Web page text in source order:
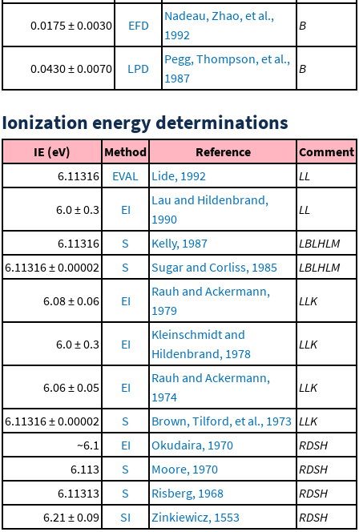
0.0175 ± 0.0030 EFD
Nadeau, Zhao, et al.,
1992
B
0.0430 ± 0.0070 LPD
Pegg, Thompson, et al.,
1987
B
Ionization energy determinations
IE (eV) Method Reference
Comment
6.11316
EVAL Lide, 1992 LL
6.0 ± 0.3 EI
Lau and Hildenbrand,
1990
LL
6.11316 S Kelly, 1987
LBLHLM
6.11316 ± 0.00002
S Sugar and Corliss, 1985 LBLHLM
6.08 ± 0.06 EI
Rauh and Ackermann,
1979
LLK
6.0 ± 0.3 EI
Kleinschmidt and
Hildenbrand, 1978
LLK
6.06 ± 0.05 EI
Rauh and Ackermann,
1974
LLK
6.11316 ± 0.00002 S Brown, Tilford, et al., 1973 LLK
~6.1
EI Okudaira, 1970
RDSH
6.113
S Moore, 1970
RDSH
6.11313
S Risberg, 1968
RDSH
6.21 ± 0.09
SI Zinkiewicz, 1553 RDSH